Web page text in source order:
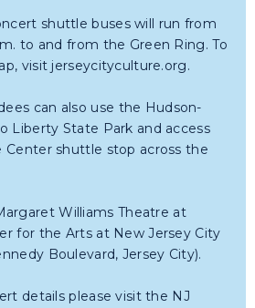
shuttle buses will run from
to and from the Green Ring. To
visit jerseycityculture.org.
can also use the Hudson-
Liberty State Park and access
Center shuttle stop across the
Williams Theatre at
for the Arts at New Jersey City
Boulevard, Jersey City).
details please visit the NJ